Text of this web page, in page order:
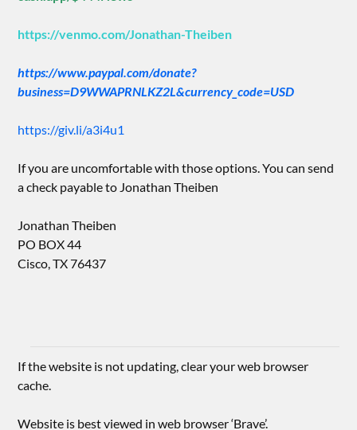
https://venmo.com/Jonathan-Theiben
https://www.paypal.com/donate?
business=D9WWAPRNLKZ2L&currency_code=USD
https://giv.li/a3i4u1
If you are uncomfortable with those options. You can send
a check payable to Jonathan Theiben
Jonathan Theiben
PO BOX 44
Cisco, TX 76437
If the website is not updating, clear your web browser
cache.
Website is best viewed in web browser ‘Brave’.